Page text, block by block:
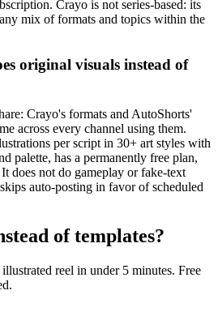
Crayo is not series-based: its
mix of formats and topics within the
original visuals instead of
Crayo's formats and AutoShorts'
across every channel using them.
per script in 30+ art styles with
palette, has a permanently free plan,
does not do gameplay or fake-text
auto-posting in favor of scheduled
of templates?
reel in under 5 minutes. Free